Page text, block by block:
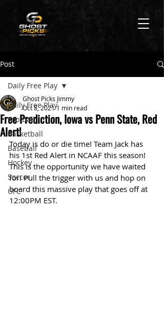
Post
Daily Free Play
Football
Basketball
Baseball
Hockey
Soccer
UFC
Daily Free Play
Free Prediction, Iowa vs Penn State, Red
Alert!
Ghost Picks Jimmy
Oct 8, 20211 min read
Today is do or die time! Team Jack has
his 1st Red Alert in NCAAF this season!
This is the opportunity we have waited
for! Pull the trigger with us and hop on
board this massive play that goes off at
12:00PM EST.